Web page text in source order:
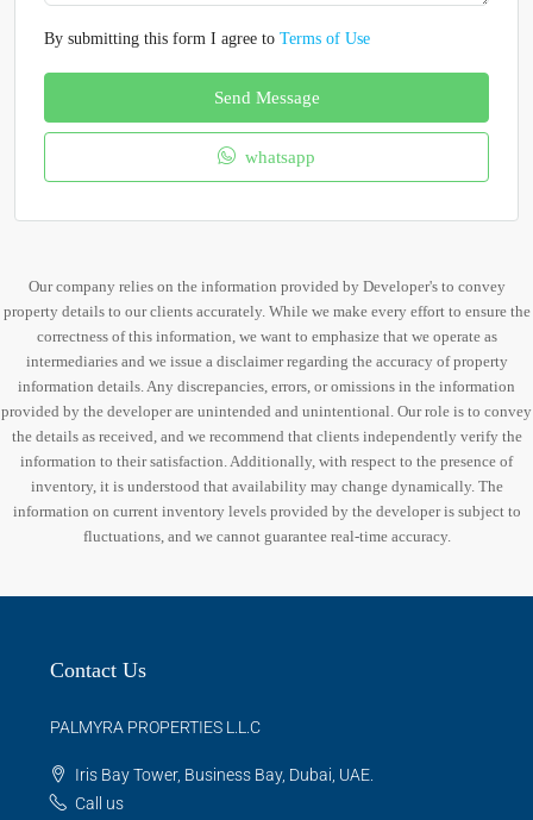
By submitting this form I agree to Terms of Use
Send Message
whatsapp
Our company relies on the information provided by Developer's to convey
property details to our clients accurately. While we make every effort to ensure the
correctness of this information, we want to emphasize that we operate as
intermediaries and we issue a disclaimer regarding the accuracy of property
information details. Any discrepancies, errors, or omissions in the information
provided by the developer are unintended and unintentional. Our role is to convey
the details as received, and we recommend that clients independently verify the
information to their satisfaction. Additionally, with respect to the presence of
inventory, it is understood that availability may change dynamically. The
information on current inventory levels provided by the developer is subject to
fluctuations, and we cannot guarantee real-time accuracy.
Contact Us
PALMYRA PROPERTIES L.L.C
Iris Bay Tower, Business Bay, Dubai, UAE.
Call us